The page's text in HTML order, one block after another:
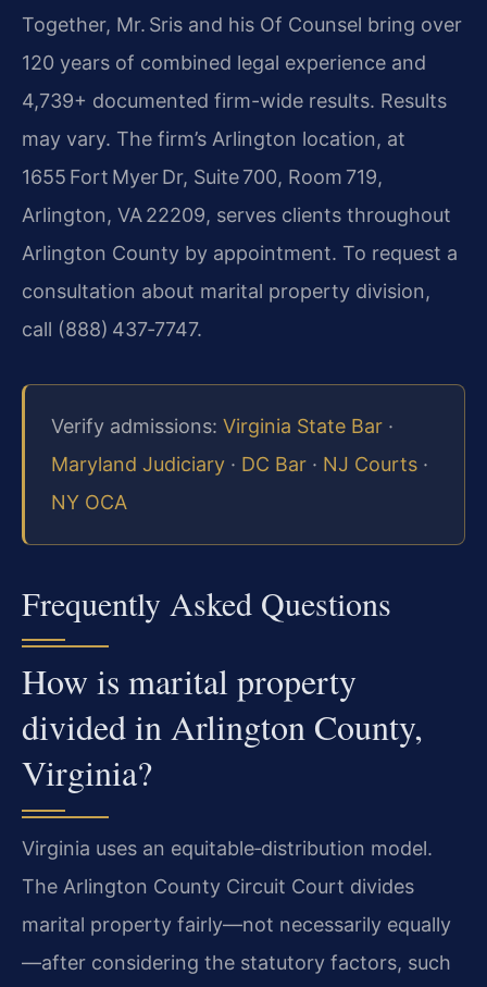
Together, Mr. Sris and his Of Counsel bring over
120 years of combined legal experience and
4,739+ documented firm-wide results. Results
may vary. The firm’s Arlington location, at
1655 Fort Myer Dr, Suite 700, Room 719,
Arlington, VA 22209, serves clients throughout
Arlington County by appointment. To request a
consultation about marital property division,
call (888) 437‑7747.
Verify admissions: Virginia State Bar ·
Maryland Judiciary · DC Bar · NJ Courts ·
NY OCA
Frequently Asked Questions
How is marital property
divided in Arlington County,
Virginia?
Virginia uses an equitable‑distribution model.
The Arlington County Circuit Court divides
marital property fairly—not necessarily equally
—after considering the statutory factors, such